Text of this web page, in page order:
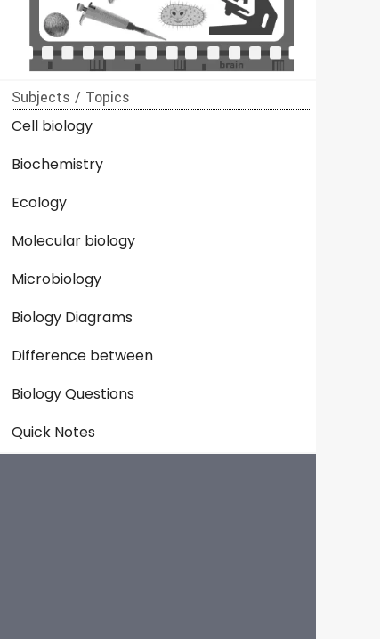
Subjects / Topics
Cell biology
Biochemistry
Ecology
Molecular biology
Microbiology
Biology Diagrams
Difference between
Biology Questions
Quick Notes